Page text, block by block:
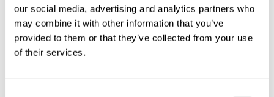
our social media, advertising and analytics partners who
may combine it with other information that you’ve
provided to them or that they’ve collected from your use
of their services.
What does a private chef service include in
Freudenstadt?